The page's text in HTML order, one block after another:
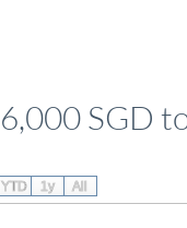
6,000 SGD
YTD 1y All